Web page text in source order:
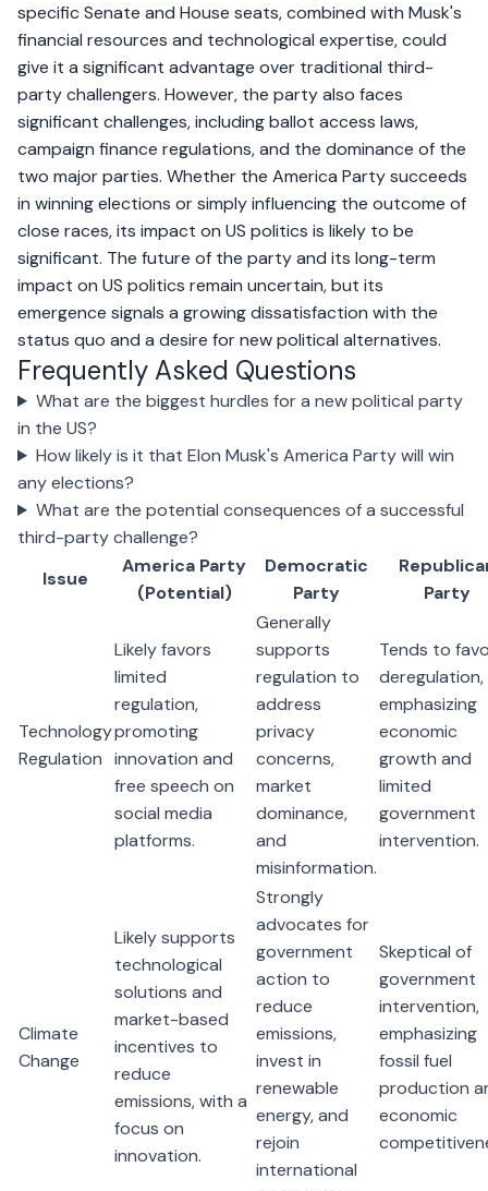
specific Senate and House seats, combined with Musk's
financial resources and technological expertise, could
give it a significant advantage over traditional third-
party challengers. However, the party also faces
significant challenges, including ballot access laws,
campaign finance regulations, and the dominance of the
two major parties. Whether the America Party succeeds
in winning elections or simply influencing the outcome of
close races, its impact on US politics is likely to be
significant. The future of the party and its long-term
impact on US politics remain uncertain, but its
emergence signals a growing dissatisfaction with the
status quo and a desire for new political alternatives.
Frequently Asked Questions
What are the biggest hurdles for a new political party
in the US?
How likely is it that Elon Musk's America Party will win
any elections?
What are the potential consequences of a successful
third-party challenge?
Issue
America Party
(Potential)
Democratic
Party
Party
Technology
Regulation
Likely favors
limited
regulation,
promoting
innovation and
free speech on
social media
platforms.
Generally
supports
regulation to
address
privacy
concerns,
market
dominance,
and
misinformation.
Tends to
deregulation,
emphasizing
economic
growth and
limited
government
intervention.
Climate
Change
Likely supports
technological
solutions and
market-based
incentives to
reduce
emissions, with a
focus on
innovation.
Strongly
advocates for
government
action to
reduce
emissions,
invest in
renewable
energy, and
rejoin
international
Skeptical of
government
intervention,
emphasizing
fossil fuel
production
economic